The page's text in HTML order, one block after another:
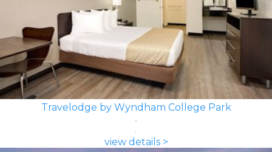
Travelodge by Wyndham College Park
view details >